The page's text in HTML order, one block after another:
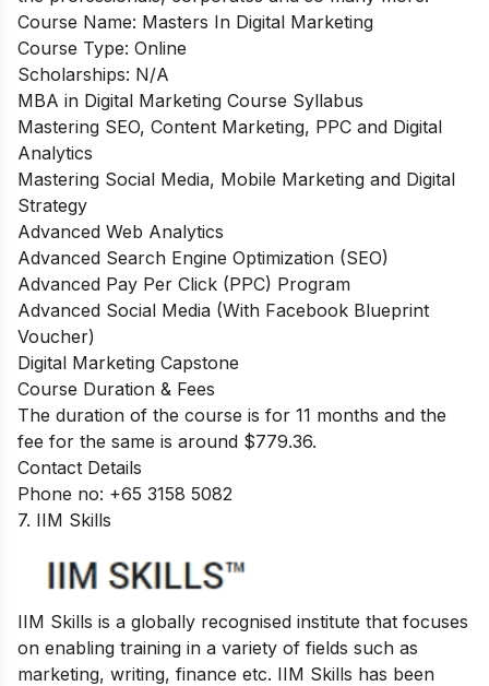
Course Name: Masters In Digital Marketing
Course Type: Online
Scholarships: N/A
MBA in Digital Marketing Course Syllabus
Mastering SEO, Content Marketing, PPC and Digital
Analytics
Mastering Social Media, Mobile Marketing and Digital
Strategy
Advanced Web Analytics
Advanced Search Engine Optimization (SEO)
Advanced Pay Per Click (PPC) Program
Advanced Social Media (With Facebook Blueprint
Voucher)
Digital Marketing Capstone
Course Duration & Fees
The duration of the course is for 11 months and the
fee for the same is around $779.36.
Contact Details
Phone no: +65 3158 5082
7. IIM Skills
IIM Skills is a globally recognised institute that focuses
on enabling training in a variety of fields such as
marketing, writing, finance etc. IIM Skills has been